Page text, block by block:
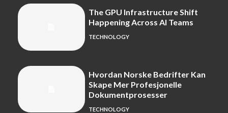
The GPU Infrastructure Shift
Happening Across AI Teams
TECHNOLOGY
Hvordan Norske Bedrifter Kan
Skape Mer Profesjonelle
Dokumentprosesser
TECHNOLOGY